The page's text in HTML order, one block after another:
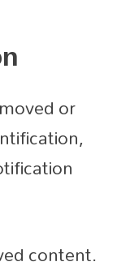
or
content.